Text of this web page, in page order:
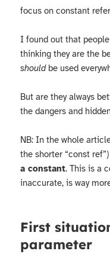
focus on constant
I found out that
thinking they are the
shouldbe used
But are they always
the dangers and
NB: In the whole
the shorter “const
a constant. This is a
inaccurate, is way
First
parameter